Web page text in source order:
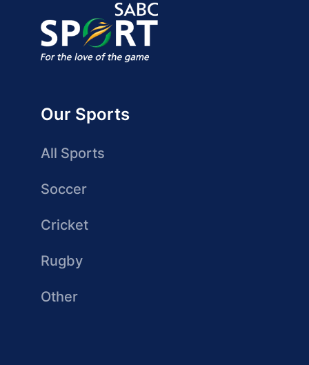
Our Sports
All Sports
Soccer
Cricket
Rugby
Other